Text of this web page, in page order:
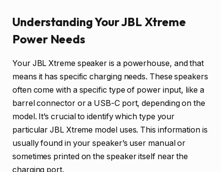
Understanding Your JBL Xtreme
Power Needs
Your JBL Xtreme speaker is a powerhouse, and that
means it has specific charging needs. These speakers
often come with a specific type of power input, like a
barrel connector or a USB-C port, depending on the
model. It’s crucial to identify which type your
particular JBL Xtreme model uses. This information is
usually found in your speaker’s user manual or
sometimes printed on the speaker itself near the
charging port.